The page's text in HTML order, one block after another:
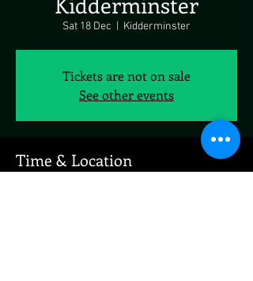
Sat 18 Dec Kidderminster
Tickets are not on sale
See other events
Time & Location